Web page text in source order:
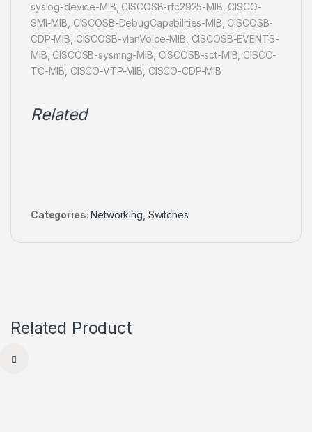
syslog-device-MIB, CISCOSB-rfc2925-MIB, CISCO-
SMI-MIB, CISCOSB-DebugCapabilities-MIB, CISCOSB-
CDP-MIB, CISCOSB-vlanVoice-MIB, CISCOSB-EVENTS-
MIB, CISCOSB-sysmng-MIB, CISCOSB-sct-MIB, CISCO-
TC-MIB, CISCO-VTP-MIB, CISCO-CDP-MIB
Related
Categories:Networking Switches
Related Product